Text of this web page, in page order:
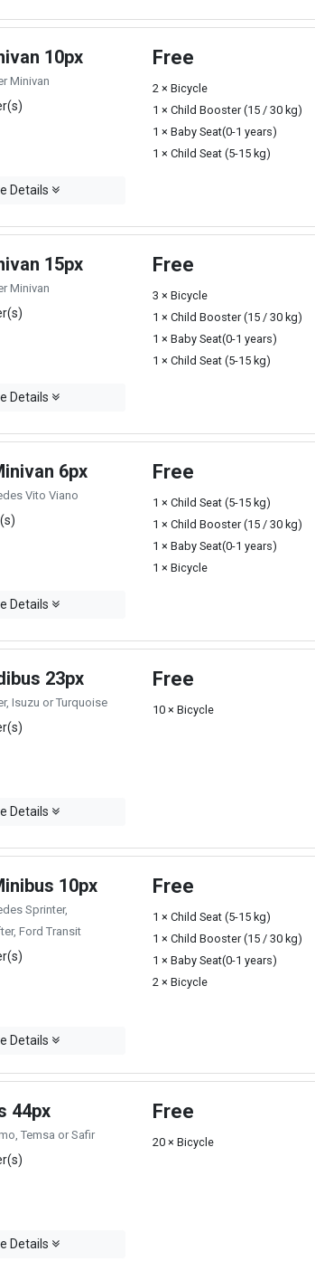
10px
Minivan
Details
Free
2 × Bicycle
1 × Child Booster (15 / 30 kg)
1 × Baby Seat(0-1 years)
1 × Child Seat (5-15 kg)
15px
Minivan
Details
Free
3 × Bicycle
1 × Child Booster (15 / 30 kg)
1 × Baby Seat(0-1 years)
1 × Child Seat (5-15 kg)
6px
Vito Viano
Details
Free
1 × Child Seat (5-15 kg)
1 × Child Booster (15 / 30 kg)
1 × Baby Seat(0-1 years)
1 × Bicycle
23px
Isuzu or Turquoise
Details
Free
10 × Bicycle
10px
Sprinter,
Ford Transit
Details
Free
1 × Child Seat (5-15 kg)
1 × Child Booster (15 / 30 kg)
1 × Baby Seat(0-1 years)
2 × Bicycle
44px
Temsa or Safir
Details
Free
20 × Bicycle